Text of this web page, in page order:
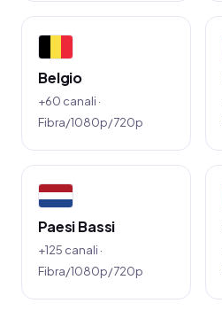
Belgio
+60 canali ·
Fibra/1080p/720p
Paesi Bassi
+125 canali ·
Fibra/1080p/720p